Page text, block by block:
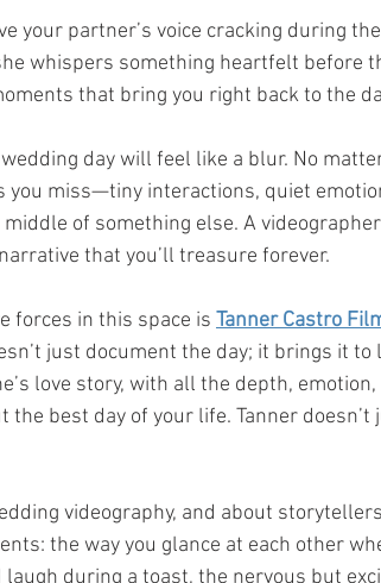
your partner’s voice cracking during
whispers something heartfelt before
that bring you right back to the
day will feel like a blur. No
you miss—tiny interactions, quiet
middle of something else. A
that you’ll treasure forever.
forces in this space is Tanner Castro
just document the day; it brings it to
love story, with all the depth, emotion,
the best day of your life. Tanner
videography, and about
the way you glance at each other
during a toast, the nervous but